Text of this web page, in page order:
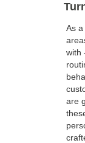
As
with
are